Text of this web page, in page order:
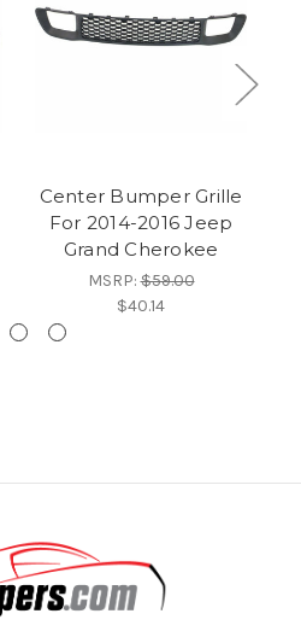
Center Bumper Grille
For 2014-2016 Jeep
Grand Cherokee
MSRP:$59.00
$40.14